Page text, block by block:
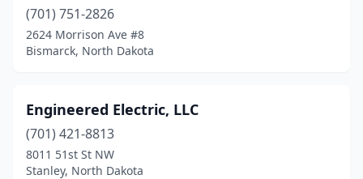
(701) 751-2826
2624 Morrison Ave #8
Bismarck, North Dakota
Engineered Electric, LLC
(701) 421-8813
8011 51st St NW
Stanley, North Dakota